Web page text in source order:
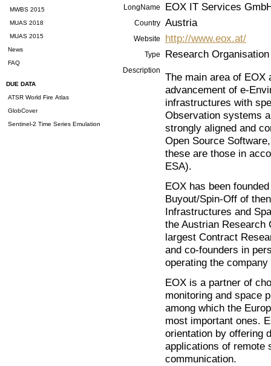
MWBS 2015
MUAS 2018
MUAS 2015
News
FAQ
DUE DATA
ATSR World Fire Atlas
GlobCover
Sentinel-2 Time Series Emulation
LongName EOX IT Services
Country Austria
Website http://www.eox.at/
Type Research Organisation
Description
The main area of EOX
advancement of e-
infrastructures with
Observation systems
strongly aligned and
Open Source
these are those in
ESA).
EOX has been
Buyout/Spin-Off of
Infrastructures and
the Austrian Research
largest Contract
and co-founders in
operating the
EOX is a partner of
monitoring and space
among which the
most important ones.
orientation by offering
applications of remote
communication.